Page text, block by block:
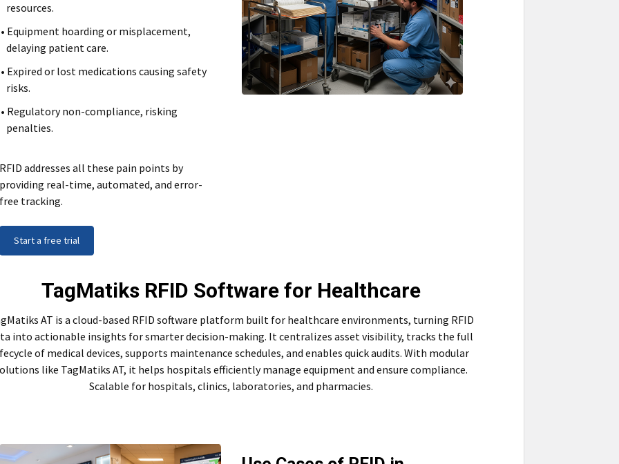
resources.
• Equipment hoarding or misplacement,
delaying patient care.
• Expired or lost medications causing safety
risks.
• Regulatory non-compliance, risking
penalties.
RFID addresses all these pain points by
providing real-time, automated, and error-
free tracking.
Start a free trial
TagMatiks RFID Software for Healthcare
AT is a cloud-based RFID software platform built for healthcare environments, turning RFID
into actionable insights for smarter decision-making. It centralizes asset visibility, tracks the full
of medical devices, supports maintenance schedules, and enables quick audits. With modular
like TagMatiks AT, it helps hospitals efficiently manage equipment and ensure compliance.
Scalable for hospitals, clinics, laboratories, and pharmacies.